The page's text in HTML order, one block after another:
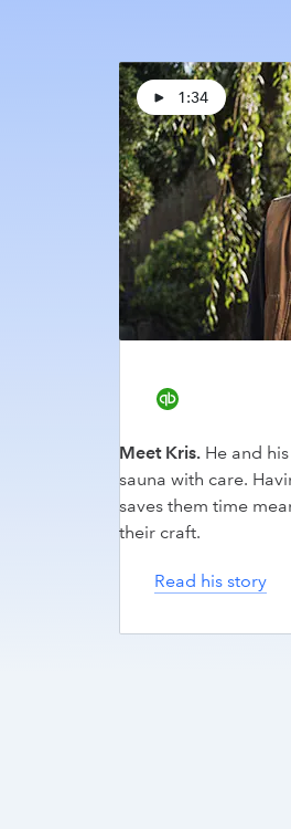
1:34
Meet Kris. He and
sauna with care.
saves them time
their craft.
Read his story